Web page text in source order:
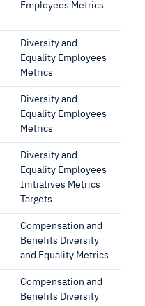
Employees Metrics
Diversity and
Equality Employees
Metrics
Diversity and
Equality Employees
Metrics
Diversity and
Equality Employees
Initiatives Metrics
Targets
Compensation and
Benefits Diversity
and Equality Metrics
Compensation and
Benefits Diversity